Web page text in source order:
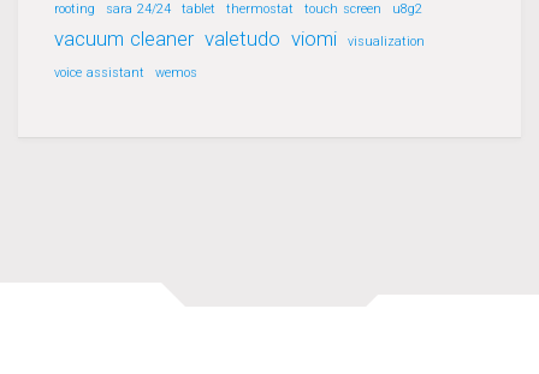
rooting
sara 24/24 tablet thermostat touch screen u8g2
vacuum cleaner valetudo viomi
visualization
voice assistant
wemos